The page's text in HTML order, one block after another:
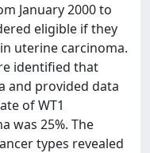
January 2000 to
eligible if they
uterine carcinoma.
identified that
and provided data
of WT1
was 25%. The
types revealed